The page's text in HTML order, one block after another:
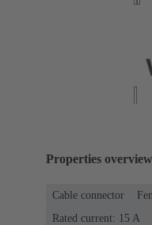
Properties overview
Cable connector
Rated current: ‌15 A